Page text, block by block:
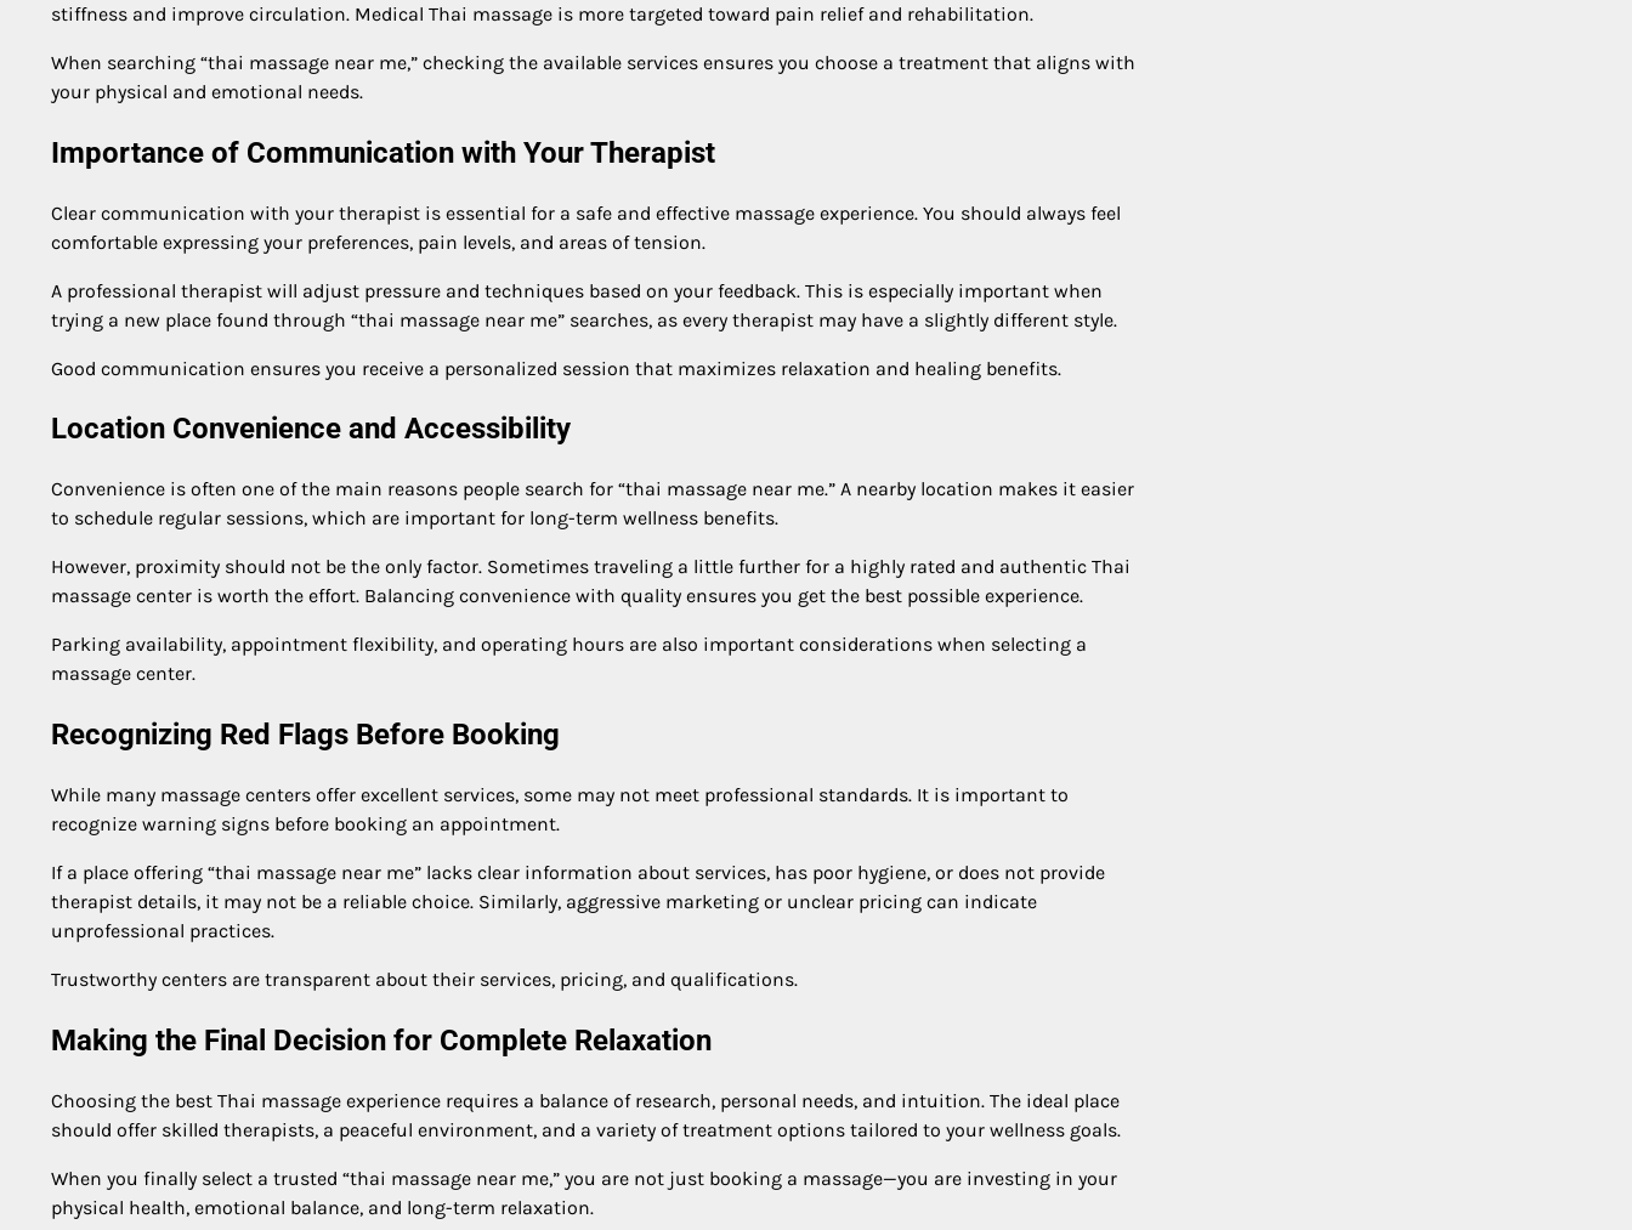
stiffness and improve circulation. Medical Thai massage is more targeted toward pain relief and rehabilitation.
When searching “thai massage near me,” checking the available services ensures you choose a treatment that aligns with
your physical and emotional needs.
Importance of Communication with Your Therapist
Clear communication with your therapist is essential for a safe and effective massage experience. You should always feel
comfortable expressing your preferences, pain levels, and areas of tension.
A professional therapist will adjust pressure and techniques based on your feedback. This is especially important when
trying a new place found through “thai massage near me” searches, as every therapist may have a slightly different style.
Good communication ensures you receive a personalized session that maximizes relaxation and healing benefits.
Location Convenience and Accessibility
Convenience is often one of the main reasons people search for “thai massage near me.” A nearby location makes it easier
to schedule regular sessions, which are important for long-term wellness benefits.
However, proximity should not be the only factor. Sometimes traveling a little further for a highly rated and authentic Thai
massage center is worth the effort. Balancing convenience with quality ensures you get the best possible experience.
Parking availability, appointment flexibility, and operating hours are also important considerations when selecting a
massage center.
Recognizing Red Flags Before Booking
While many massage centers offer excellent services, some may not meet professional standards. It is important to
recognize warning signs before booking an appointment.
If a place offering “thai massage near me” lacks clear information about services, has poor hygiene, or does not provide
therapist details, it may not be a reliable choice. Similarly, aggressive marketing or unclear pricing can indicate
unprofessional practices.
Trustworthy centers are transparent about their services, pricing, and qualifications.
Making the Final Decision for Complete Relaxation
Choosing the best Thai massage experience requires a balance of research, personal needs, and intuition. The ideal place
should offer skilled therapists, a peaceful environment, and a variety of treatment options tailored to your wellness goals.
When you finally select a trusted “thai massage near me,” you are not just booking a massage—you are investing in your
physical health, emotional balance, and long-term relaxation.